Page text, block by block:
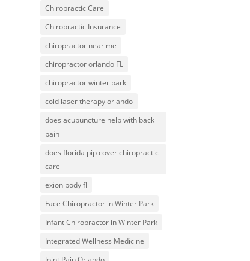
Chiropractic Care
Chiropractic Insurance
chiropractor near me
chiropractor orlando FL
chiropractor winter park
cold laser therapy orlando
does acupuncture help with back
pain
does florida pip cover chiropractic
care
exion body fl
Face Chiropractor in Winter Park
Infant Chiropractor in Winter Park
Integrated Wellness Medicine